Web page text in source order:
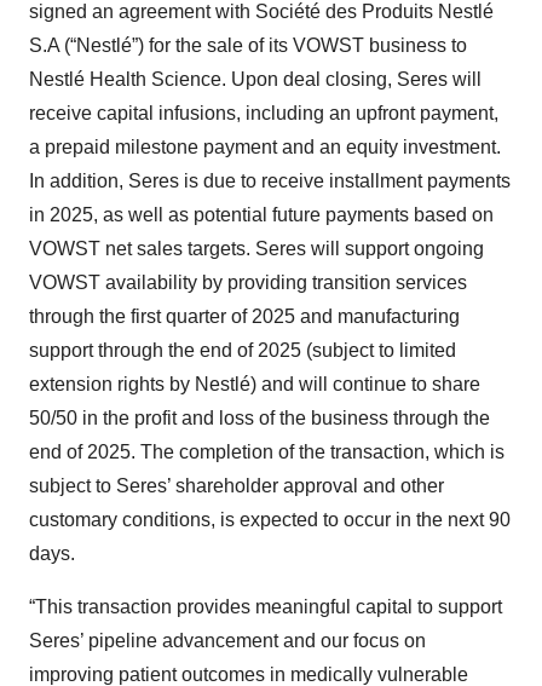
signed an agreement with Société des Produits Nestlé
S.A (“Nestlé”) for the sale of its VOWST business to
Nestlé Health Science. Upon deal closing, Seres will
receive capital infusions, including an upfront payment,
a prepaid milestone payment and an equity investment.
In addition, Seres is due to receive installment payments
in 2025, as well as potential future payments based on
VOWST net sales targets. Seres will support ongoing
VOWST availability by providing transition services
through the first quarter of 2025 and manufacturing
support through the end of 2025 (subject to limited
extension rights by Nestlé) and will continue to share
50/50 in the profit and loss of the business through the
end of 2025. The completion of the transaction, which is
subject to Seres’ shareholder approval and other
customary conditions, is expected to occur in the next 90
days.
“This transaction provides meaningful capital to support
Seres’ pipeline advancement and our focus on
improving patient outcomes in medically vulnerable